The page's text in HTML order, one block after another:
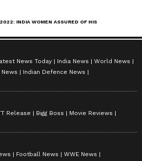
News Today India News
World News
News
Indian Defence News
Release Bigg Boss
Movie Reviews
Football News
WWE News